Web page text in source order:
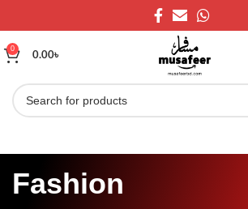
0
0.00৳
Fashion